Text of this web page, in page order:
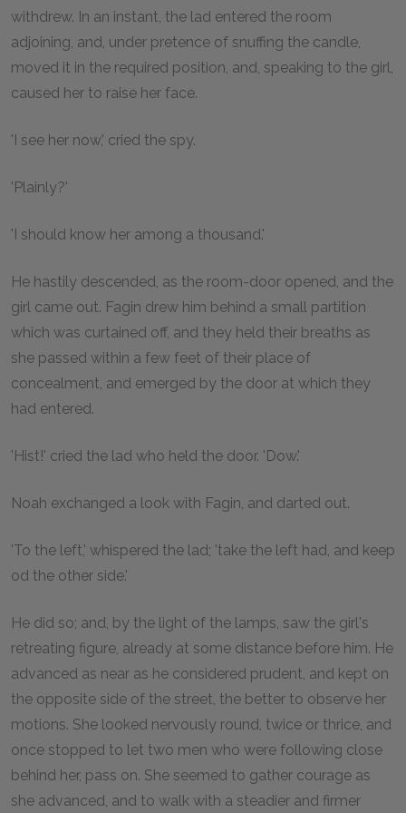
withdrew. In an instant, the lad entered the room
adjoining, and, under pretence of snuffing the candle,
moved it in the required position, and, speaking to the girl,
caused her to raise her face.
'I see her now,' cried the spy.
'Plainly?'
'I should know her among a thousand.'
He hastily descended, as the room-door opened, and the
girl came out. Fagin drew him behind a small partition
which was curtained off, and they held their breaths as
she passed within a few feet of their place of
concealment, and emerged by the door at which they
had entered.
'Hist!' cried the lad who held the door. 'Dow.'
Noah exchanged a look with Fagin, and darted out.
'To the left,' whispered the lad; 'take the left had, and keep
od the other side.'
He did so; and, by the light of the lamps, saw the girl's
retreating figure, already at some distance before him. He
advanced as near as he considered prudent, and kept on
the opposite side of the street, the better to observe her
motions. She looked nervously round, twice or thrice, and
once stopped to let two men who were following close
behind her, pass on. She seemed to gather courage as
she advanced, and to walk with a steadier and firmer